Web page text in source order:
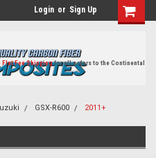
Login or Sign Up
Flat Fee Shippingfor all orders to the Continental
GSX-R600 2011+